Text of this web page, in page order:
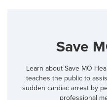
Save
Learn about Save MO
teaches the public to
sudden cardiac arrest by
professional